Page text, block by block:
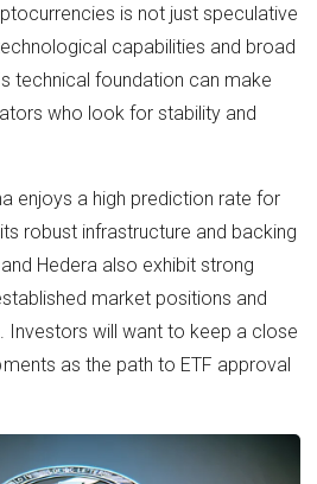
is not just speculative
capabilities and broad
technical foundation can make
who look for stability and
enjoys a high prediction rate for
robust infrastructure and backing
Hedera also exhibit strong
market positions and
Investors will want to keep a close
as the path to ETF approval